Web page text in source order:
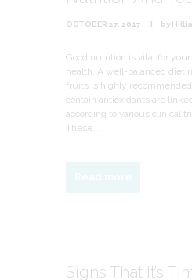
OCTOBER 27, 2017 by
Good nutrition is vital for
health. A well-balanced diet
fruits is highly
contain antioxidants are
according to various clinical
These...
Signs That It’s